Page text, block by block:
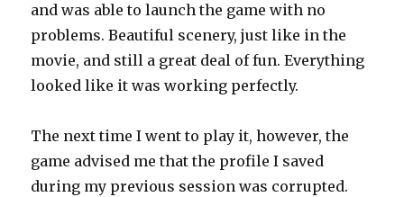
and was able to launch the game with no
problems. Beautiful scenery, just like in the
movie, and still a great deal of fun. Everything
looked like it was working perfectly.
The next time I went to play it, however, the
game advised me that the profile I saved
during my previous session was corrupted.